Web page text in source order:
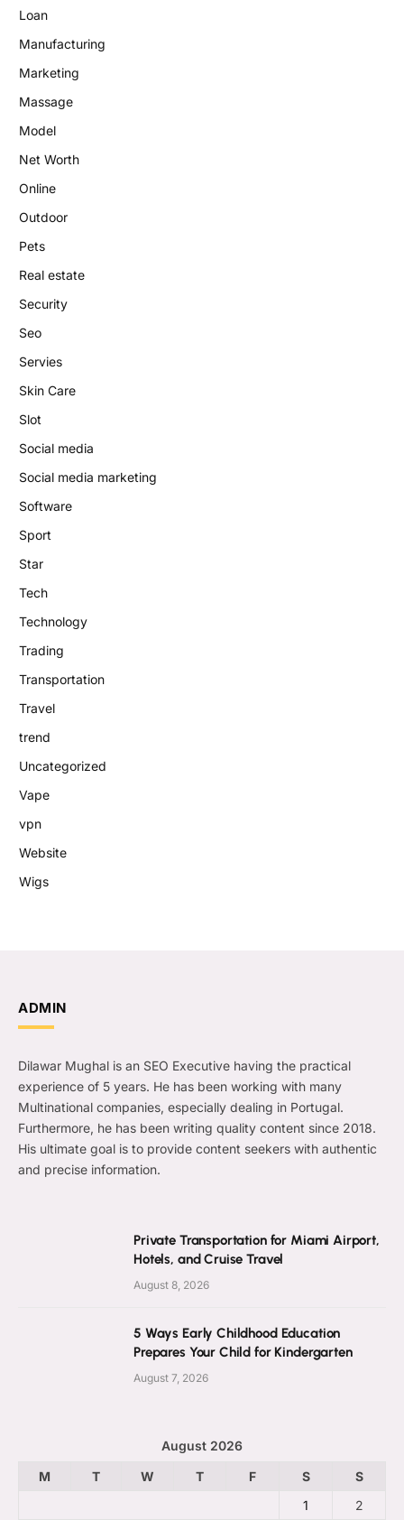
Loan
Manufacturing
Marketing
Massage
Model
Net Worth
Online
Outdoor
Pets
Real estate
Security
Seo
Servies
Skin Care
Slot
Social media
Social media marketing
Software
Sport
Star
Tech
Technology
Trading
Transportation
Travel
trend
Uncategorized
Vape
vpn
Website
Wigs
ADMIN
Dilawar Mughal is an SEO Executive having the practical
experience of 5 years. He has been working with many
Multinational companies, especially dealing in Portugal.
Furthermore, he has been writing quality content since 2018.
His ultimate goal is to provide content seekers with authentic
and precise information.
Private Transportation for Miami Airport,
Hotels, and Cruise Travel
August 8, 2026
5 Ways Early Childhood Education
Prepares Your Child for Kindergarten
August 7, 2026
August 2026
M
T W T F S
S
1
2